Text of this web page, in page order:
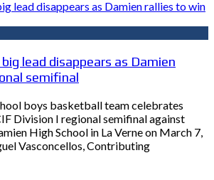
lead disappears as Damien
semifinal
boys basketball team celebrates
Division I regional semifinal against
High School in La Verne on March 7,
Vasconcellos, Contributing